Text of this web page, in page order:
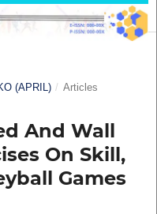
(APRIL) / Articles
And Wall
On Skill,
Games